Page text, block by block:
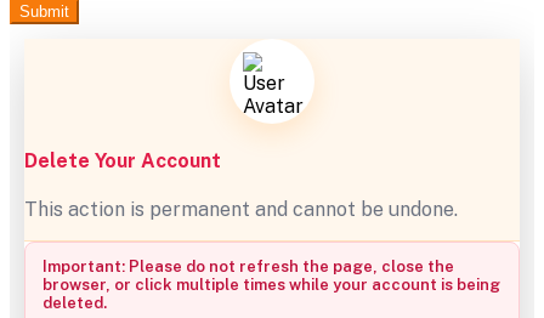
Submit
Delete Your Account
This action is permanent and cannot be undone.
Important: Please do not refresh the page, close the
browser, or click multiple times while your account is being
deleted.